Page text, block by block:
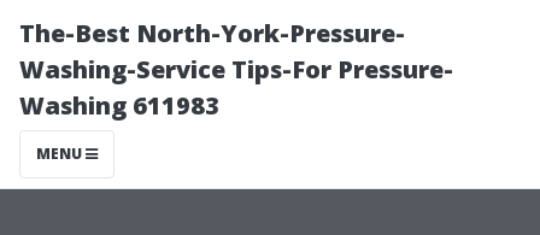
The-Best North-York-Pressure-
Washing-Service Tips-For Pressure-
Washing 611983
MENU